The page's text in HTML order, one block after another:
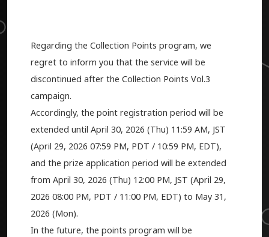
Regarding the Collection Points program, we
regret to inform you that the service will be
discontinued after the Collection Points Vol.3
campaign.
Accordingly, the point registration period will be
extended until April 30, 2026 (Thu) 11:59 AM, JST
(April 29, 2026 07:59 PM, PDT / 10:59 PM, EDT),
and the prize application period will be extended
from April 30, 2026 (Thu) 12:00 PM, JST (April 29,
2026 08:00 PM, PDT / 11:00 PM, EDT) to May 31,
2026 (Mon).
In the future, the points program will be